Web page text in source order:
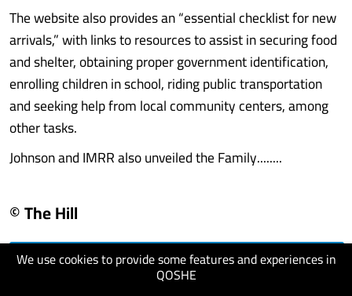
We use cookies to provide some features and experiences in
QOSHE
The website also provides an “essential checklist for new
arrivals,” with links to resources to assist in securing food
and shelter, obtaining proper government identification,
enrolling children in school, riding public transportation
and seeking help from local community centers, among
other tasks.
Johnson and IMRR also unveiled the Family........
© The Hill
visit website